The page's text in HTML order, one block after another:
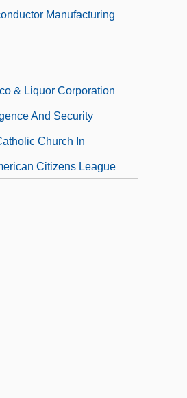
Manufacturing
& Liquor Corporation
And Security
Church In
Citizens League